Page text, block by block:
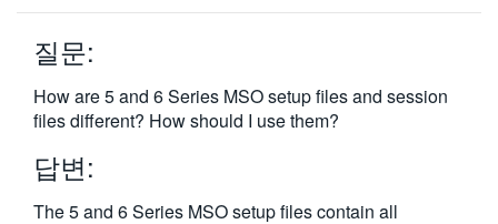
한국어
繁體中文
질문:
How are 5 and 6 Series MSO setup files and session
files different? How should I use them?
답변:
The 5 and 6 Series MSO setup files contain all